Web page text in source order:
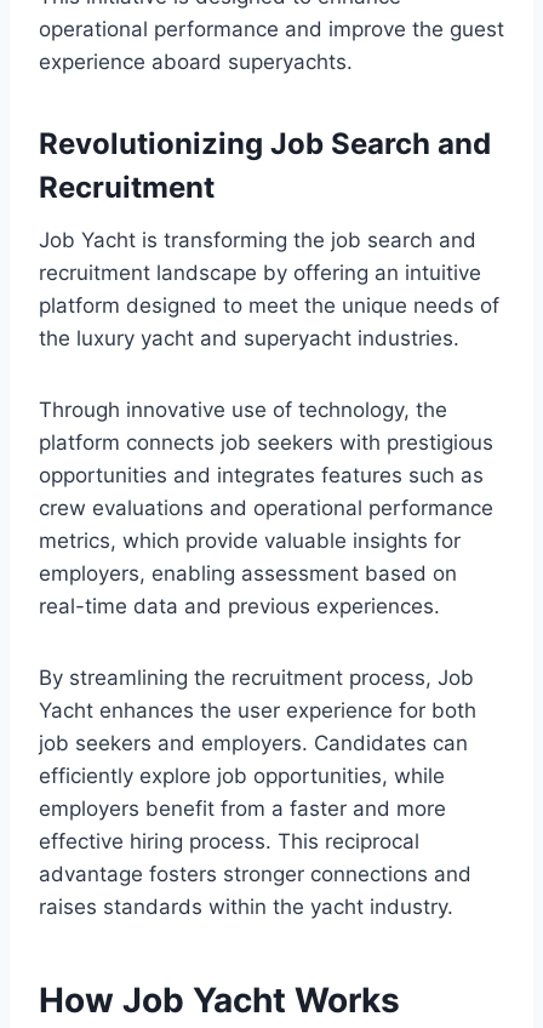
operational performance and improve the guest
experience aboard superyachts.
Revolutionizing Job Search and
Recruitment
Job Yacht is transforming the job search and
recruitment landscape by offering an intuitive
platform designed to meet the unique needs of
the luxury yacht and superyacht industries.
Through innovative use of technology, the
platform connects job seekers with prestigious
opportunities and integrates features such as
crew evaluations and operational performance
metrics, which provide valuable insights for
employers, enabling assessment based on
real-time data and previous experiences.
By streamlining the recruitment process, Job
Yacht enhances the user experience for both
job seekers and employers. Candidates can
efficiently explore job opportunities, while
employers benefit from a faster and more
effective hiring process. This reciprocal
advantage fosters stronger connections and
raises standards within the yacht industry.
How Job Yacht Works